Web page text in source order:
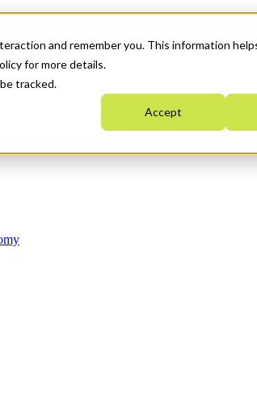
and remember you. This information
for more details.
tracked.
Accept